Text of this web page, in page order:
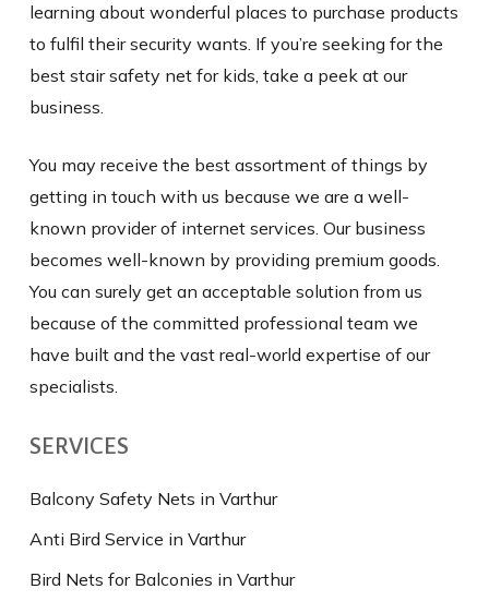
learning about wonderful places to purchase products
to fulfil their security wants. If you’re seeking for the
best stair safety net for kids, take a peek at our
business.
You may receive the best assortment of things by
getting in touch with us because we are a well-
known provider of internet services. Our business
becomes well-known by providing premium goods.
You can surely get an acceptable solution from us
because of the committed professional team we
have built and the vast real-world expertise of our
specialists.
SERVICES
Balcony Safety Nets in Varthur
Anti Bird Service in Varthur
Bird Nets for Balconies in Varthur